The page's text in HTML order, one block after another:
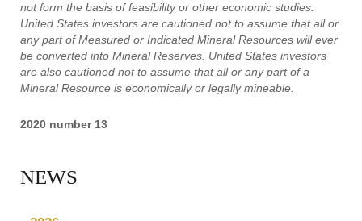
not form the basis of feasibility or other economic studies.
United States investors are cautioned not to assume that all or
any part of Measured or Indicated Mineral Resources will ever
be converted into Mineral Reserves. United States investors
are also cautioned not to assume that all or any part of a
Mineral Resource is economically or legally mineable.
2020 number 13
NEWS